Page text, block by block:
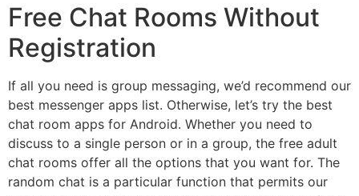
Free Chat Rooms Without
Registration
If all you need is group messaging, we’d recommend our
best messenger apps list. Otherwise, let’s try the best
chat room apps for Android. Whether you need to
discuss to a single person or in a group, the free adult
chat rooms offer all the options that you want for. The
random chat is a particular function that permits our